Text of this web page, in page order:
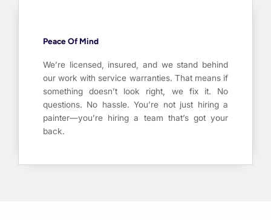
Peace Of Mind
We’re licensed, insured, and we stand behind
our work with service warranties. That means if
something doesn’t look right, we fix it. No
questions. No hassle. You’re not just hiring a
painter—you’re hiring a team that’s got your
back.